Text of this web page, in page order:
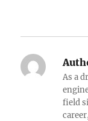
As a
field